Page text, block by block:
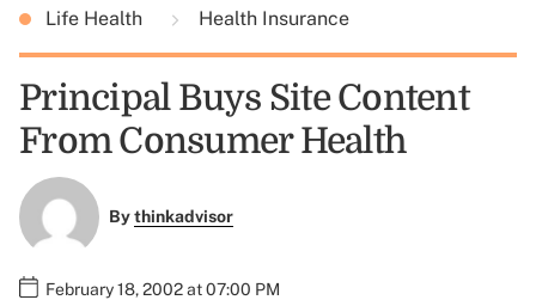
Life Health Health Insurance
Principal Buys Site Content
From Consumer Health
Bythinkadvisor
February 18, 2002 at 07:00 PM